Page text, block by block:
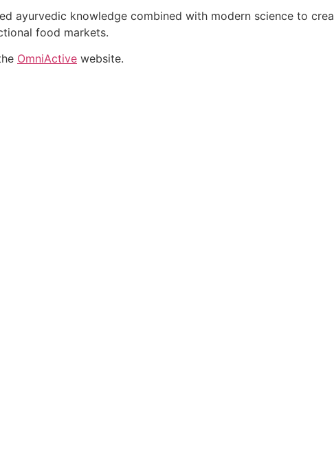
ayurvedic knowledge combined with modern science to
food markets.
OmniActive website.